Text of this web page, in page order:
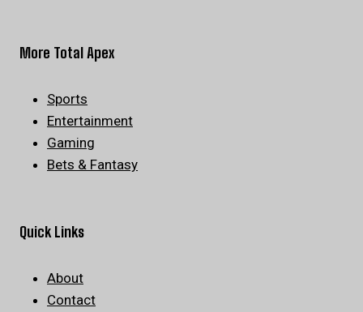
More Total Apex
Sports
Entertainment
Gaming
Bets & Fantasy
Quick Links
About
Contact